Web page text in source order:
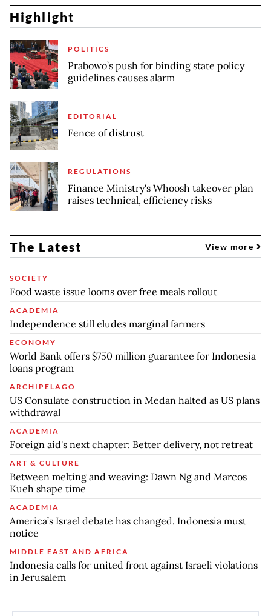
Highlight
POLITICS
Prabowo’s push for binding state policy
guidelines causes alarm
EDITORIAL
Fence of distrust
REGULATIONS
Finance Ministry's Whoosh takeover plan
raises technical, efficiency risks
The Latest View more
SOCIETY
Food waste issue looms over free meals rollout
ACADEMIA
Independence still eludes marginal farmers
ECONOMY
World Bank offers $750 million guarantee for Indonesia
loans program
ARCHIPELAGO
US Consulate construction in Medan halted as US plans
withdrawal
ACADEMIA
Foreign aid's next chapter: Better delivery, not retreat
ART & CULTURE
Between melting and weaving: Dawn Ng and Marcos
Kueh shape time
ACADEMIA
America’s Israel debate has changed. Indonesia must
notice
MIDDLE EAST AND AFRICA
Indonesia calls for united front against Israeli violations
in Jerusalem